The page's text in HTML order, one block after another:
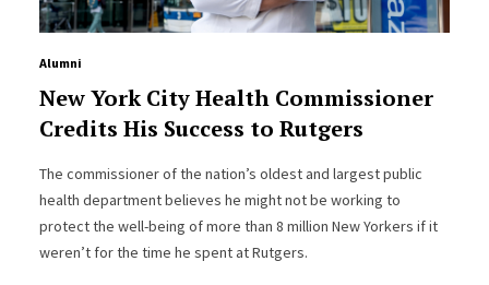
Alumni
New York City Health Commissioner
Credits His Success to Rutgers
The commissioner of the nation’s oldest and largest public
health department believes he might not be working to
protect the well-being of more than 8 million New Yorkers if it
weren’t for the time he spent at Rutgers.